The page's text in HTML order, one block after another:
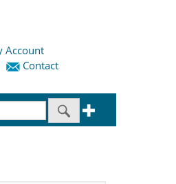
Account
Contact